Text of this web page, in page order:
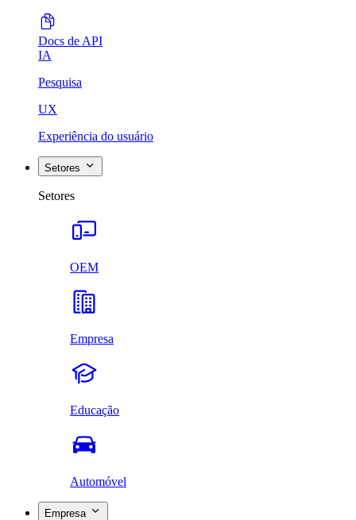
Docs de API
IA
Pesquisa
UX
Experiência do usuário
Setores
Setores
OEM
Empresa
Educação
Automóvel
Empresa